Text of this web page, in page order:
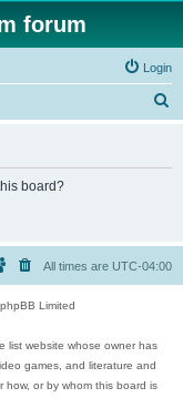
forum
Login
board?
All times are UTC-04:00
Limited
list website whose owner has
games, and literature and
or by whom this board is